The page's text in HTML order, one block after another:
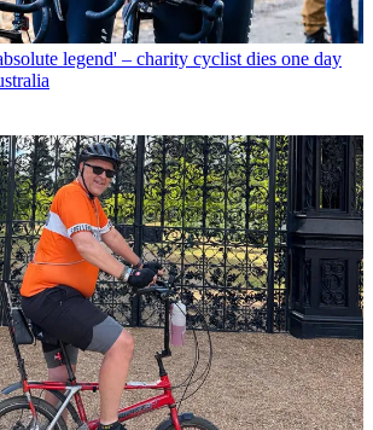
legend' – charity cyclist dies one day